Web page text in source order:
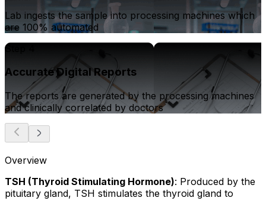
Lab ingests the sample into processing machines which
are 100% automated
Step 4
Accurate Digital Reports
The reports are generated by the processing machines
and clinically correlated by doctors
Overview
TSH (Thyroid Stimulating Hormone): Produced by the
pituitary gland, TSH stimulates the thyroid gland to